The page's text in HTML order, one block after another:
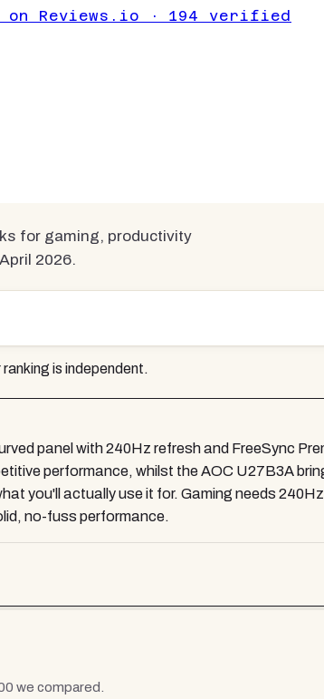
on Reviews.io · 194 verified
for gaming, productivity
2026.
is independent.
panel with 240Hz refresh and FreeSync
performance, whilst the AOC U27B3A
you'll actually use it for. Gaming needs
no-fuss performance.
we compared.